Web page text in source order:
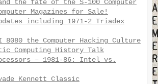
and the fate of the S-100 Computer
Magazines for Sale!
including 1971-2 Triadex
8080 the Computer Hacking Culture
Computing History Talk
– 1981-86: Intel vs.
Kennett Classic